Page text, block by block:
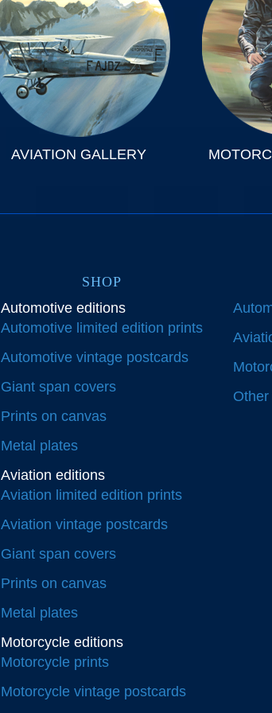
AVIATION GALLERY
SHOP
Automotive editions
Automotive limited edition prints
Automotive vintage postcards
Giant span covers
Prints on canvas
Metal plates
Aviation editions
Aviation limited edition prints
Aviation vintage postcards
Giant span covers
Prints on canvas
Metal plates
Motorcycle editions
Motorcycle prints
Motorcycle vintage postcards